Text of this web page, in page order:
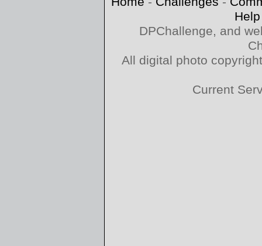
Help
DPChallenge, and
All digital photo
Current